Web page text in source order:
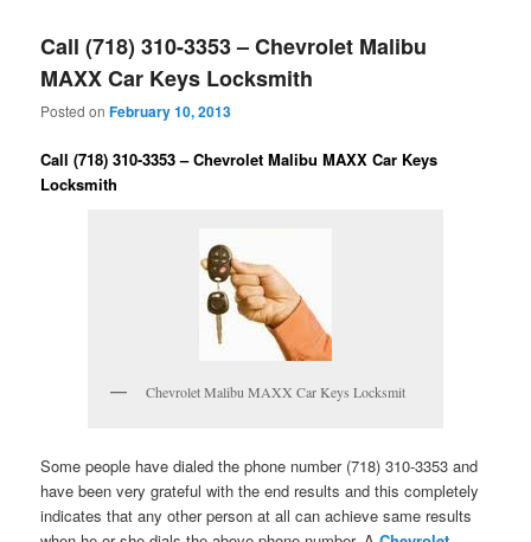
Call (718) 310-3353 – Chevrolet Malibu
MAXX Car Keys Locksmith
Posted onFebruary 10, 2013
Call (718) 310-3353 – Chevrolet Malibu MAXX Car Keys
Locksmith
Chevrolet Malibu MAXX Car Keys Locksmit
Some people have dialed the phone number (718) 310-3353 and
have been very grateful with the end results and this completely
indicates that any other person at all can achieve same results